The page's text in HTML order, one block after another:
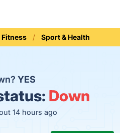
Fitness Sport & Health
YES
Down
14 hours ago